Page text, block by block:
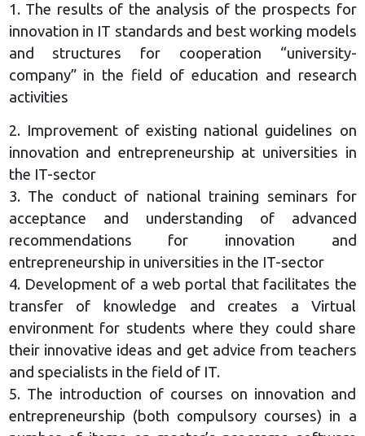
1. The results of the analysis of the prospects for
innovation in IT standards and best working models
and structures for cooperation “university-
company” in the field of education and research
activities
2. Improvement of existing national guidelines on
innovation and entrepreneurship at universities in
the IT-sector
3. The conduct of national training seminars for
acceptance and understanding of advanced
recommendations for innovation and
entrepreneurship in universities in the IT-sector
4. Development of a web portal that facilitates the
transfer of knowledge and creates a Virtual
environment for students where they could share
their innovative ideas and get advice from teachers
and specialists in the field of IT.
5. The introduction of courses on innovation and
entrepreneurship (both compulsory courses) in a